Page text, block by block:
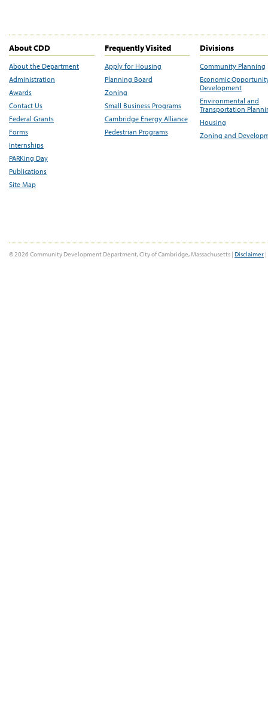
About CDD
About the Department
Administration
Awards
Contact Us
Federal Grants
Forms
Internships
PARKing Day
Publications
Site Map
Frequently Visited
Apply for Housing
Planning Board
Zoning
Small Business Programs
Cambridge Energy Alliance
Pedestrian Programs
Divisions
Community Planning
Economic
Development
Environmental and
Transportation
Housing
Zoning and
© 2026 Community Development Department, City of Cambridge, Massachusetts | Disclaimer |